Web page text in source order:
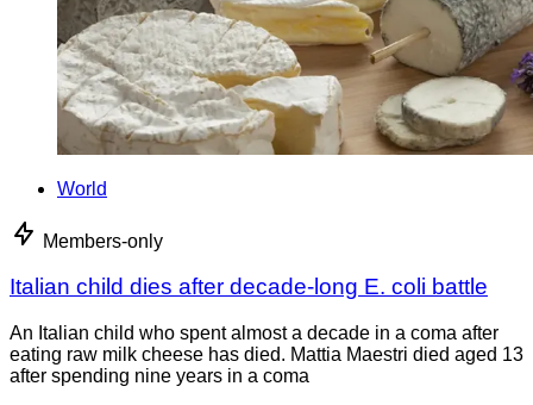
World
Members-only
Italian child dies after decade-long E. coli battle
An Italian child who spent almost a decade in a coma after
eating raw milk cheese has died. Mattia Maestri died aged 13
after spending nine years in a coma